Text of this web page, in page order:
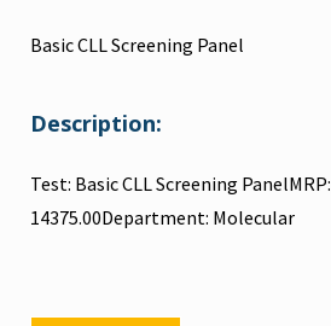
Basic CLL Screening Panel
Description:
Test: Basic CLL Screening PanelMRP:
14375.00Department: Molecular